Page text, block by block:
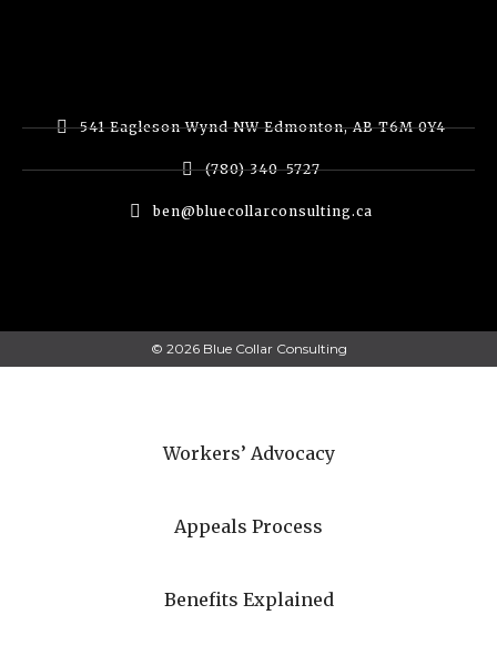
541 Eagleson Wynd NW Edmonton, AB T6M 0Y4
(780) 340-5727
ben@bluecollarconsulting.ca
© 2026 Blue Collar Consulting
Workers’ Advocacy
Appeals Process
Benefits Explained